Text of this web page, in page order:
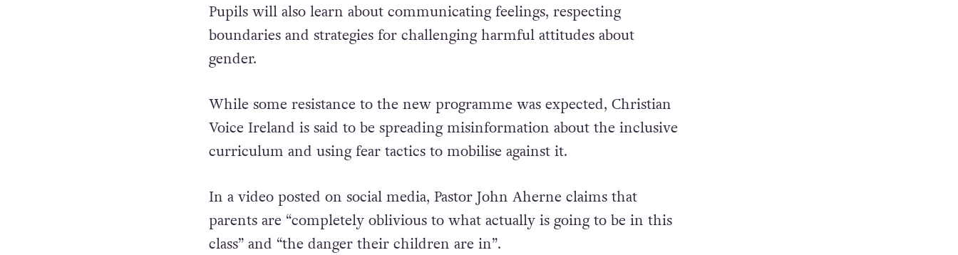
Pupils will also learn about communicating feelings, respecting
boundaries and strategies for challenging harmful attitudes about
gender.
While some resistance to the new programme was expected, Christian
Voice Ireland is said to be spreading misinformation about the inclusive
curriculum and using fear tactics to mobilise against it.
In a video posted on social media, Pastor John Aherne claims that
parents are “completely oblivious to what actually is going to be in this
class” and “the danger their children are in”.